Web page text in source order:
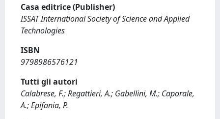
Casa editrice (Publisher)
ISSAT International Society of Science and Applied
Technologies
ISBN
9798986576121
Tutti gli autori
Calabrese, F.; Regattieri, A.; Gabellini, M.; Caporale,
A.; Epifania, P.